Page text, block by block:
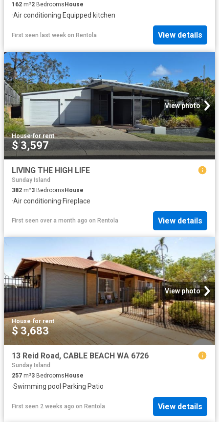
162 m²2 Bedrooms House
·Air conditioning·Equipped kitchen
First seen last week on Rentola View details
View photo
House·for rent
$ 3,597
LIVING THE HIGH LIFE
Sunday Island
382 m²3 BedroomsHouse
·Air conditioning·Fireplace
First seen over a month ago on Rentola View details
View photo
House·for rent
$ 3,683
13 Reid Road, CABLE BEACH WA 6726
Sunday Island
257 m²3 Bedrooms House
·Swimming pool ·Parking·Patio
First seen 2 weeks ago on Rentola View details